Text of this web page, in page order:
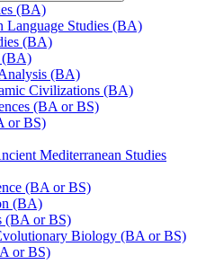
(BA)
Language Studies (BA)
(BA)
(BA)
(BA)
Civilizations (BA)
(BA or BS)
or BS)
Mediterranean Studies
(BA or BS)
(BA)
(BA or BS)
Biology (BA or BS)
or BS)